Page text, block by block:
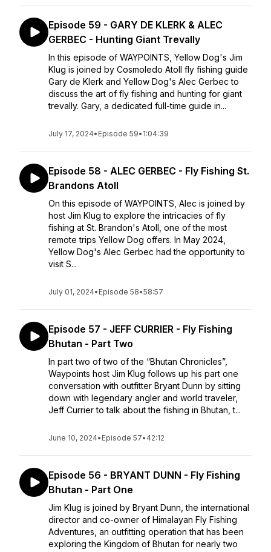
Episode 59 - GARY DE KLERK & ALEC
GERBEC - Hunting Giant Trevally
In this episode of WAYPOINTS, Yellow Dog's Jim
Klug is joined by Cosmoledo Atoll fly fishing guide
Gary de Klerk and Yellow Dog's Alec Gerbec to
discuss the art of fly fishing and hunting for giant
trevally. Gary, a dedicated full-time guide in...
July 17, 2024• Episode 59• 1:04:39
Episode 58 - ALEC GERBEC - Fly Fishing St.
Brandons Atoll
On this episode of WAYPOINTS, Alec is joined by
host Jim Klug to explore the intricacies of fly
fishing at St. Brandon's Atoll, one of the most
remote trips Yellow Dog offers. In May 2024,
Yellow Dog's Alec Gerbec had the opportunity to
visit S...
July 01, 2024• Episode 58•58:57
Episode 57 - JEFF CURRIER - Fly Fishing
Bhutan - Part Two
In part two of two of the “Bhutan Chronicles”,
Waypoints host Jim Klug follows up his part one
conversation with outfitter Bryant Dunn by sitting
down with legendary angler and world traveler,
Jeff Currier to talk about the fishing in Bhutan, t...
June 10, 2024• Episode 57• 42:12
Episode 56 - BRYANT DUNN - Fly Fishing
Bhutan - Part One
Jim Klug is joined by Bryant Dunn, the international
director and co-owner of Himalayan Fly Fishing
Adventures, an outfitting operation that has been
exploring the Kingdom of Bhutan for nearly two